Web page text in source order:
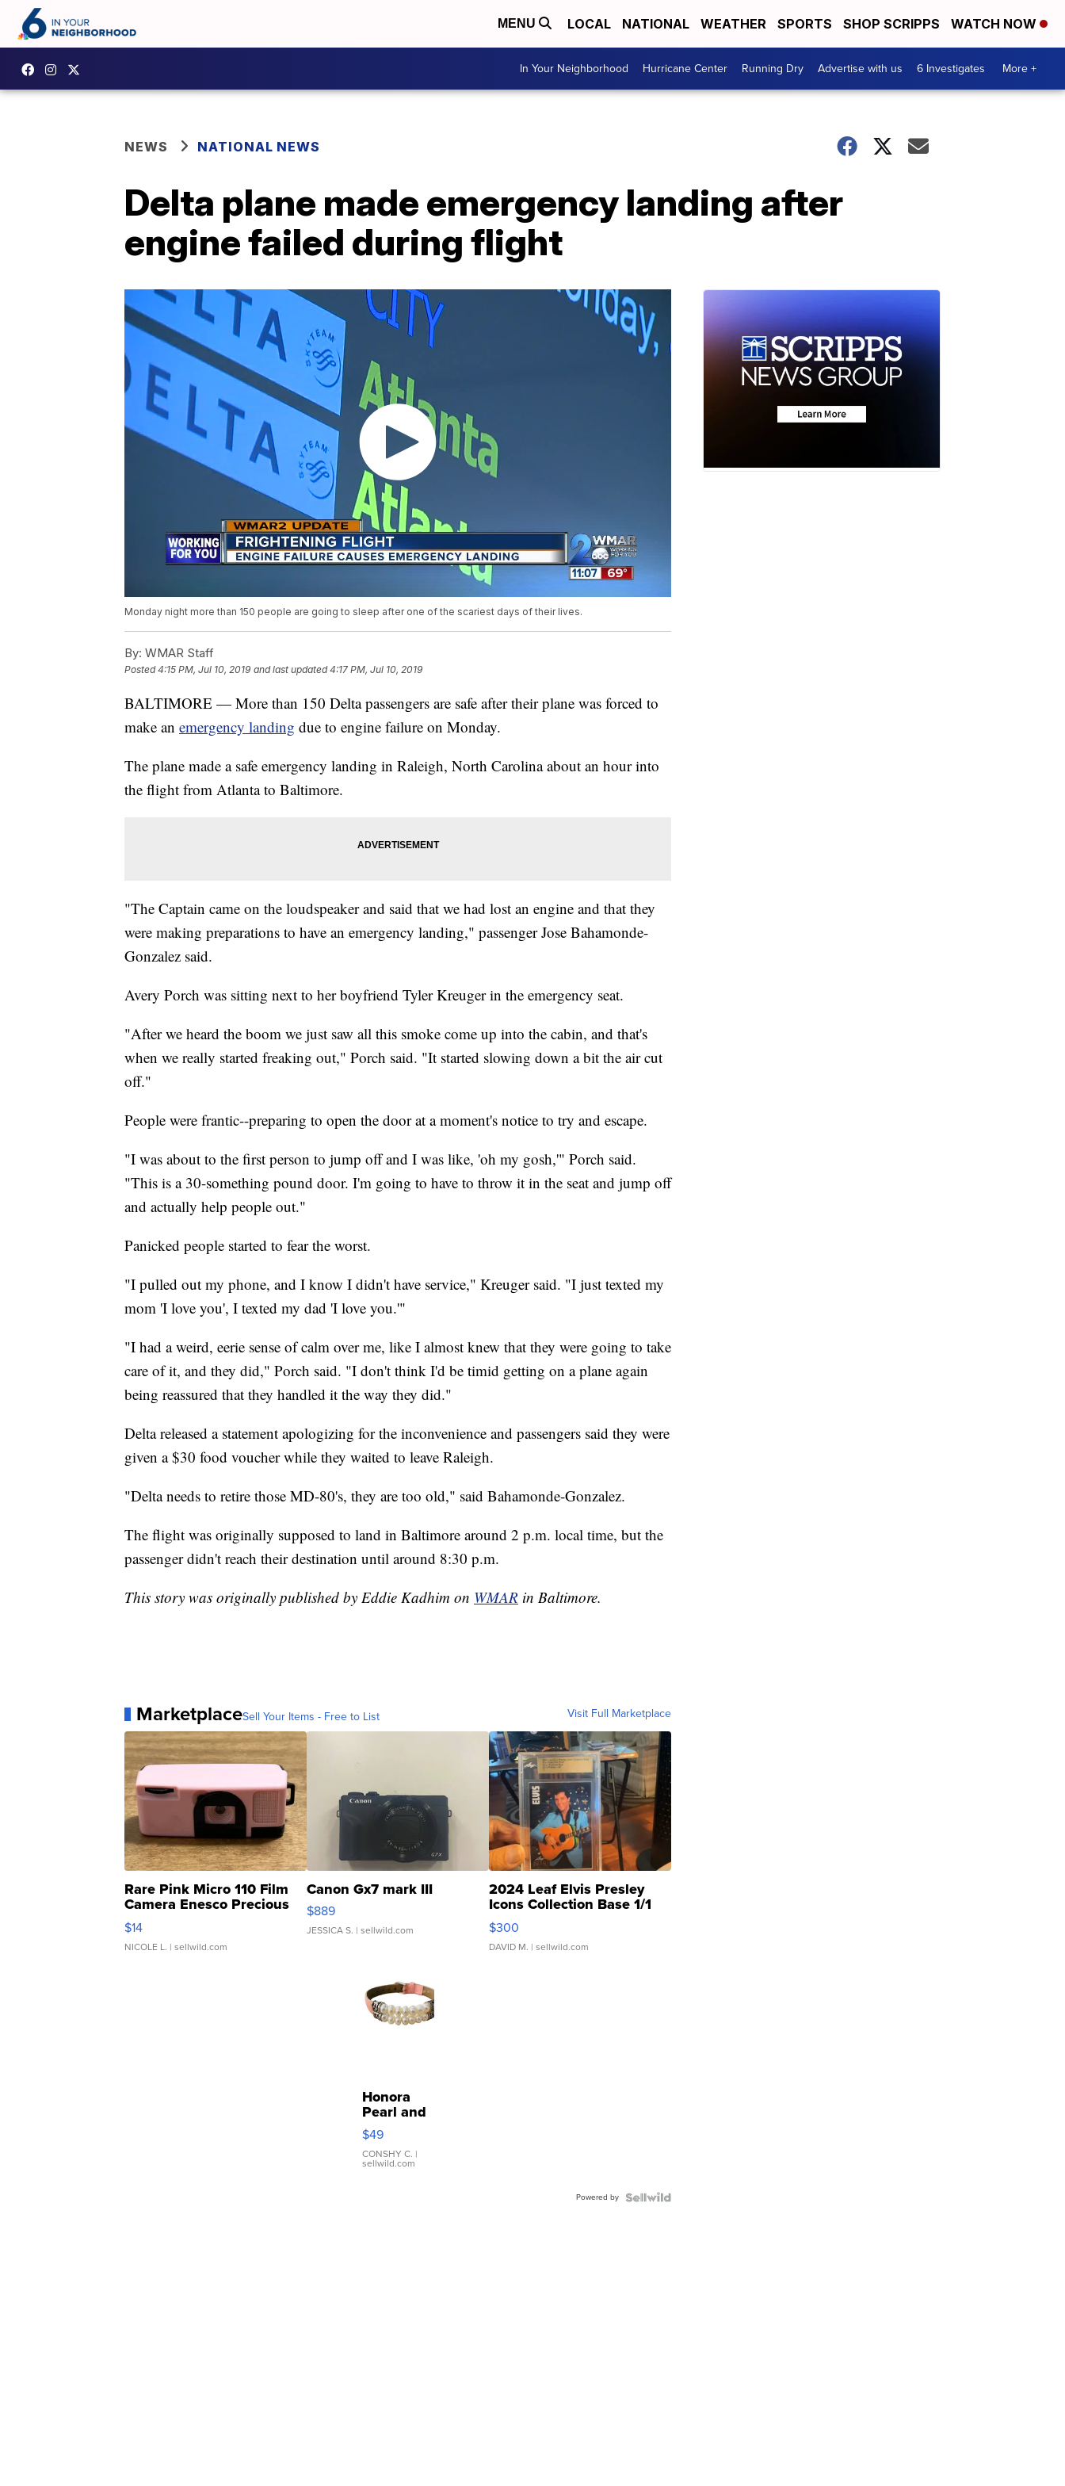
MENU LOCAL NATIONAL WEATHER SPORTS SHOP SCRIPPS WATCH NOW
In Your Neighborhood Hurricane Center Running Dry Advertise with us 6 Investigates More +
NEWS NATIONAL NEWS
Delta plane made emergency landing after
engine failed during flight
Monday night more than 150 people are going to sleep after one of the scariest days of their lives.
By: WMAR Staff
Posted4:15 PM, Jul 10, 2019 and last updated 4:17 PM, Jul 10, 2019
BALTIMORE — More than 150 Delta passengers are safe after their plane was forced to
make an emergency landing due to engine failure on Monday.
The plane made a safe emergency landing in Raleigh, North Carolina about an hour into
the flight from Atlanta to Baltimore.
"The Captain came on the loudspeaker and said that we had lost an engine and that they
were making preparations to have an emergency landing," passenger Jose Bahamonde-
Gonzalez said.
Avery Porch was sitting next to her boyfriend Tyler Kreuger in the emergency seat.
"After we heard the boom we just saw all this smoke come up into the cabin, and that's
when we really started freaking out," Porch said. "It started slowing down a bit the air cut
off."
People were frantic--preparing to open the door at a moment's notice to try and escape.
"I was about to the first person to jump off and I was like, 'oh my gosh,'" Porch said.
"This is a 30-something pound door. I'm going to have to throw it in the seat and jump off
and actually help people out."
Panicked people started to fear the worst.
"I pulled out my phone, and I know I didn't have service," Kreuger said. "I just texted my
mom 'I love you', I texted my dad 'I love you.'"
"I had a weird, eerie sense of calm over me, like I almost knew that they were going to take
care of it, and they did," Porch said. "I don't think I'd be timid getting on a plane again
being reassured that they handled it the way they did."
Delta released a statement apologizing for the inconvenience and passengers said they were
given a $30 food voucher while they waited to leave Raleigh.
"Delta needs to retire those MD-80's, they are too old," said Bahamonde-Gonzalez.
The flight was originally supposed to land in Baltimore around 2 p.m. local time, but the
passenger didn't reach their destination until around 8:30 p.m.
This story was originally published by Eddie Kadhim on WMAR in Baltimore.
MarketplaceSell Your Items - Free to List Visit Full Marketplace
Rare Pink Micro 110 Film
Camera Enesco Precious
Moments TD4
$14
NICOLE L. | sellwild.com
Canon Gx7 mark III
$889
JESSICA S. | sellwild.com
2024 Leaf Elvis Presley
Icons Collection Base 1/1
SSP Clear ...
$300
DAVID M. | sellwild.com
Honora
Pearl and
Pink
Leather
Bracelet
Adjustable
$49
CONSHY C. |
sellwild.com
Powered by